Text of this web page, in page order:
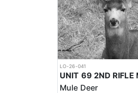
LO-26-041
Mule Deer